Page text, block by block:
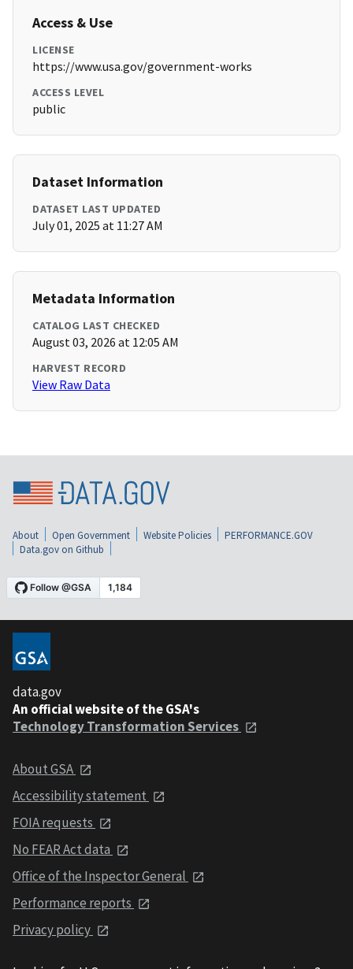
Access & Use
LICENSE
https://www.usa.gov/government-works
ACCESS LEVEL
public
Dataset Information
DATASET LAST UPDATED
July 01, 2025 at 11:27 AM
Metadata Information
CATALOG LAST CHECKED
August 03, 2026 at 12:05 AM
HARVEST RECORD
View Raw Data
About Open Government Website Policies
PERFORMANCE.GOV
Data.gov on Github
data.gov
An official website of the GSA's
Technology Transformation Services
About GSA
Accessibility statement
FOIA requests
No FEAR Act data
Office of the Inspector General
Performance reports
Privacy policy